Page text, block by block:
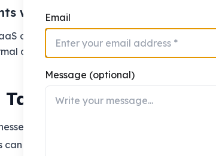
with AI
offerings integrate AI and analytics to
activities—so that surveillance is
Advantage of
benefit from enterprise-class
can manage multiple sites from a single
Email
Message (optional)